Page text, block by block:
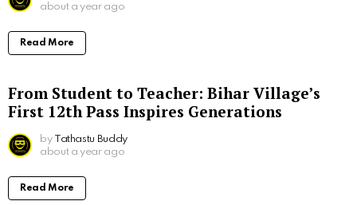
about a year ago
Read More
From Student to Teacher: Bihar Village’s
First 12th Pass Inspires Generations
by Tathastu Buddy
about a year ago
Read More